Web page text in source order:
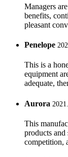
Managers
benefits,
pleasant
Penelope
This is a
equipment
adequate,
Aurora
This
products
competition,